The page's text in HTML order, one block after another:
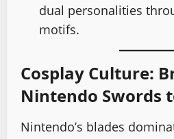
dual personalities
motifs.
Cosplay Culture:
Nintendo Swords
Nintendo’s blades